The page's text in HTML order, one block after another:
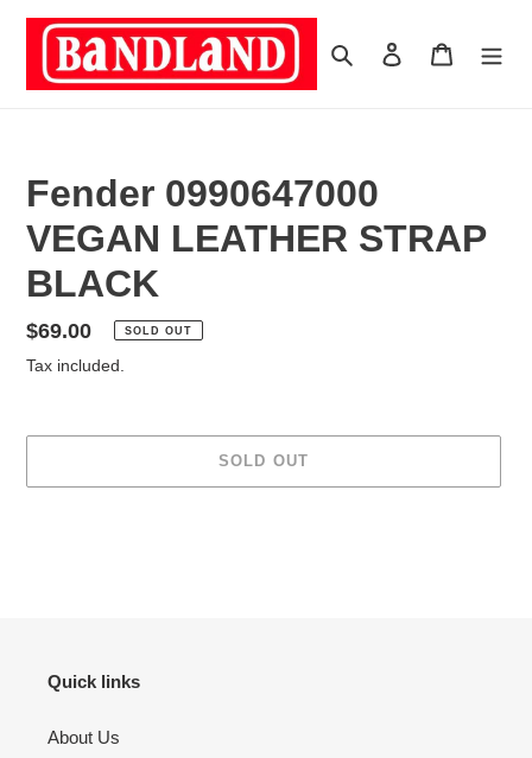
Search Log in Cart
Fender 0990647000
VEGAN LEATHER STRAP
BLACK
Regular
price
$69.00 SOLD OUT
Tax included.
SOLD OUT
Quick links
About Us